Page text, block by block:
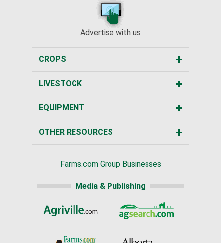
Advertise with us
CROPS
LIVESTOCK
EQUIPMENT
OTHER RESOURCES
Farms.com Group Businesses
Media & Publishing